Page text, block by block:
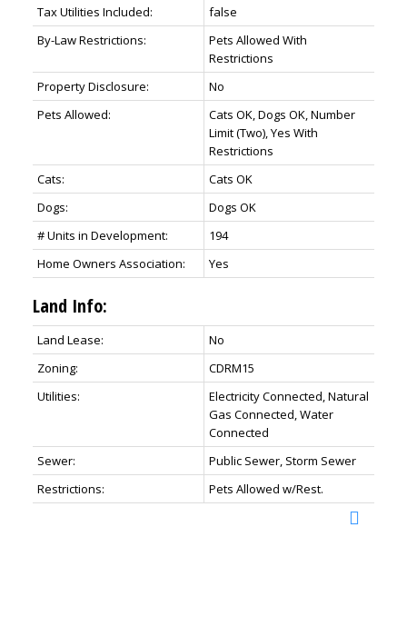
Tax Utilities Included:
false
By-Law Restrictions:
Pets Allowed With
Restrictions
Property Disclosure:
No
Pets Allowed:
Cats OK, Dogs OK, Number
Limit (Two), Yes With
Restrictions
Cats:
Cats OK
Dogs:
Dogs OK
# Units in Development:
194
Home Owners Association:
Yes
Land Info:
Land Lease:
No
Zoning:
CDRM15
Utilities:
Electricity Connected, Natural
Gas Connected, Water
Connected
Sewer:
Public Sewer, Storm Sewer
Restrictions:
Pets Allowed w/Rest.